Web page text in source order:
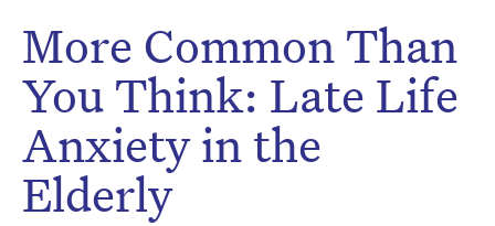
More Common Than
You Think: Late Life
Anxiety in the
Elderly